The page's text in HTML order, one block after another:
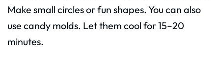
Make small circles or fun shapes. You can also
use candy molds. Let them cool for 15–20
minutes.